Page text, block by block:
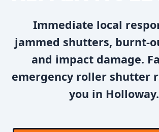
Immediate local
jammed shutters, burnt-
and impact damage.
emergency roller shutter
you in Holloway.